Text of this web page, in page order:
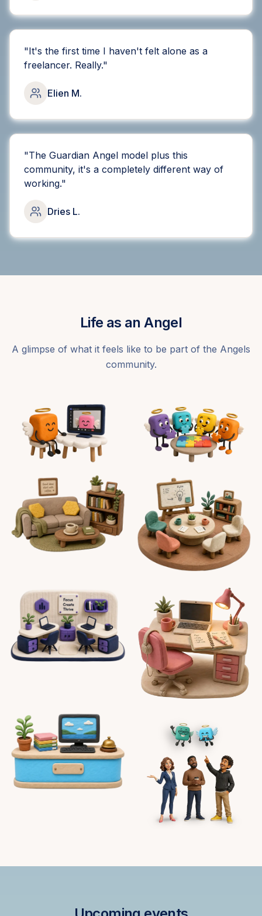
"It's the first time I haven't felt alone as a
freelancer. Really."
Elien M.
"The Guardian Angel model plus this
community, it's a completely different way of
working."
Dries L.
Life as an Angel
A glimpse of what it feels like to be part of the Angels
community.